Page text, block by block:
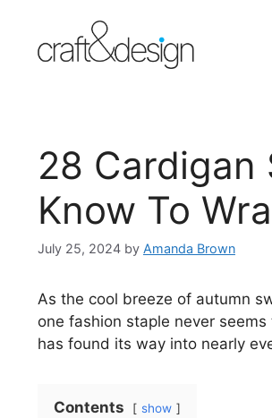
content
28 Cardigan
Know To
July 25, 2024 by Amanda Brown
As the cool breeze of autumn
one fashion staple never
has found its way into nearly
Contents show